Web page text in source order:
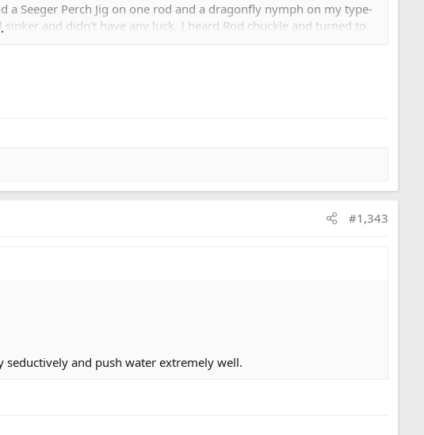
Seeger Perch Jig on one rod and a dragonfly nymph on my type-
and didn't have any luck. I heard Rod chuckle and turned to
caught the fatty with. It got no love. I heard Rod chuckle again
(he's known to some of us as Mr. Bloodworm) and he said yes. I
Cator™ at 5' (on a 20' leader? DA!). Lobbed the think out and a few
a shore break.
hiked out, back at our trucks we shared coffee from my
#1,343
seductively and push water extremely well.